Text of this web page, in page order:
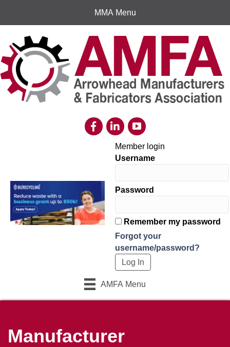
MMA Menu
Member login
Username
Password
Remember my password
Forgot your
username/password?
AMFA Menu
Manufacturer